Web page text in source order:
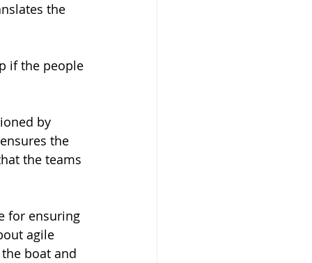
the
if the people
by
the
the teams
for ensuring
agile
boat and